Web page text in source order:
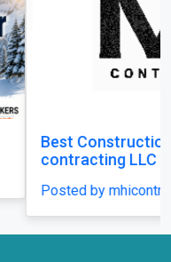
in Dubai | MHI